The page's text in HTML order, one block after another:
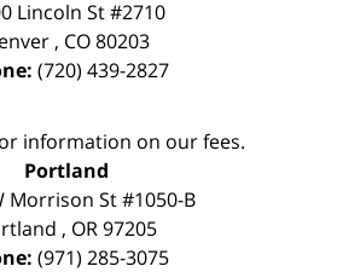
Lincoln St #2710
, CO80203
(720) 439-2827
information on our fees.
Portland
Morrison St #1050-B
, OR 97205
(971) 285-3075